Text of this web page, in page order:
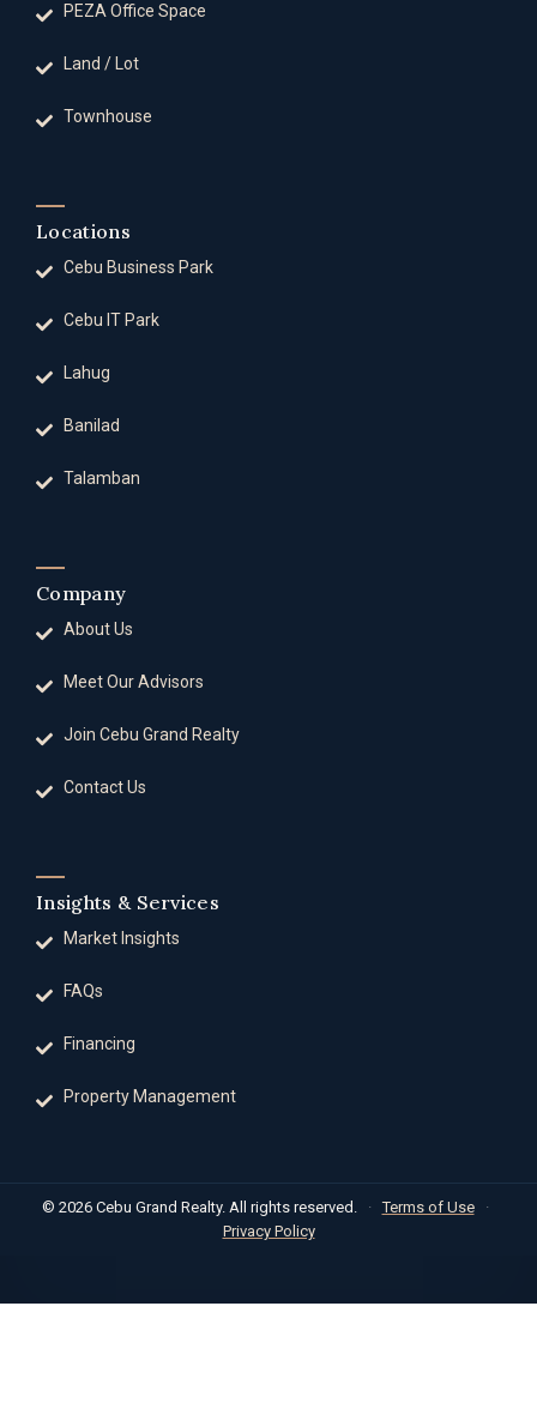
PEZA Office Space
Land / Lot
Townhouse
Locations
Cebu Business Park
Cebu IT Park
Lahug
Banilad
Talamban
Company
About Us
Meet Our Advisors
Join Cebu Grand Realty
Contact Us
Insights & Services
Market Insights
FAQs
Financing
Property Management
© 2026 Cebu Grand Realty. All rights reserved. · Terms of Use
·
Privacy Policy